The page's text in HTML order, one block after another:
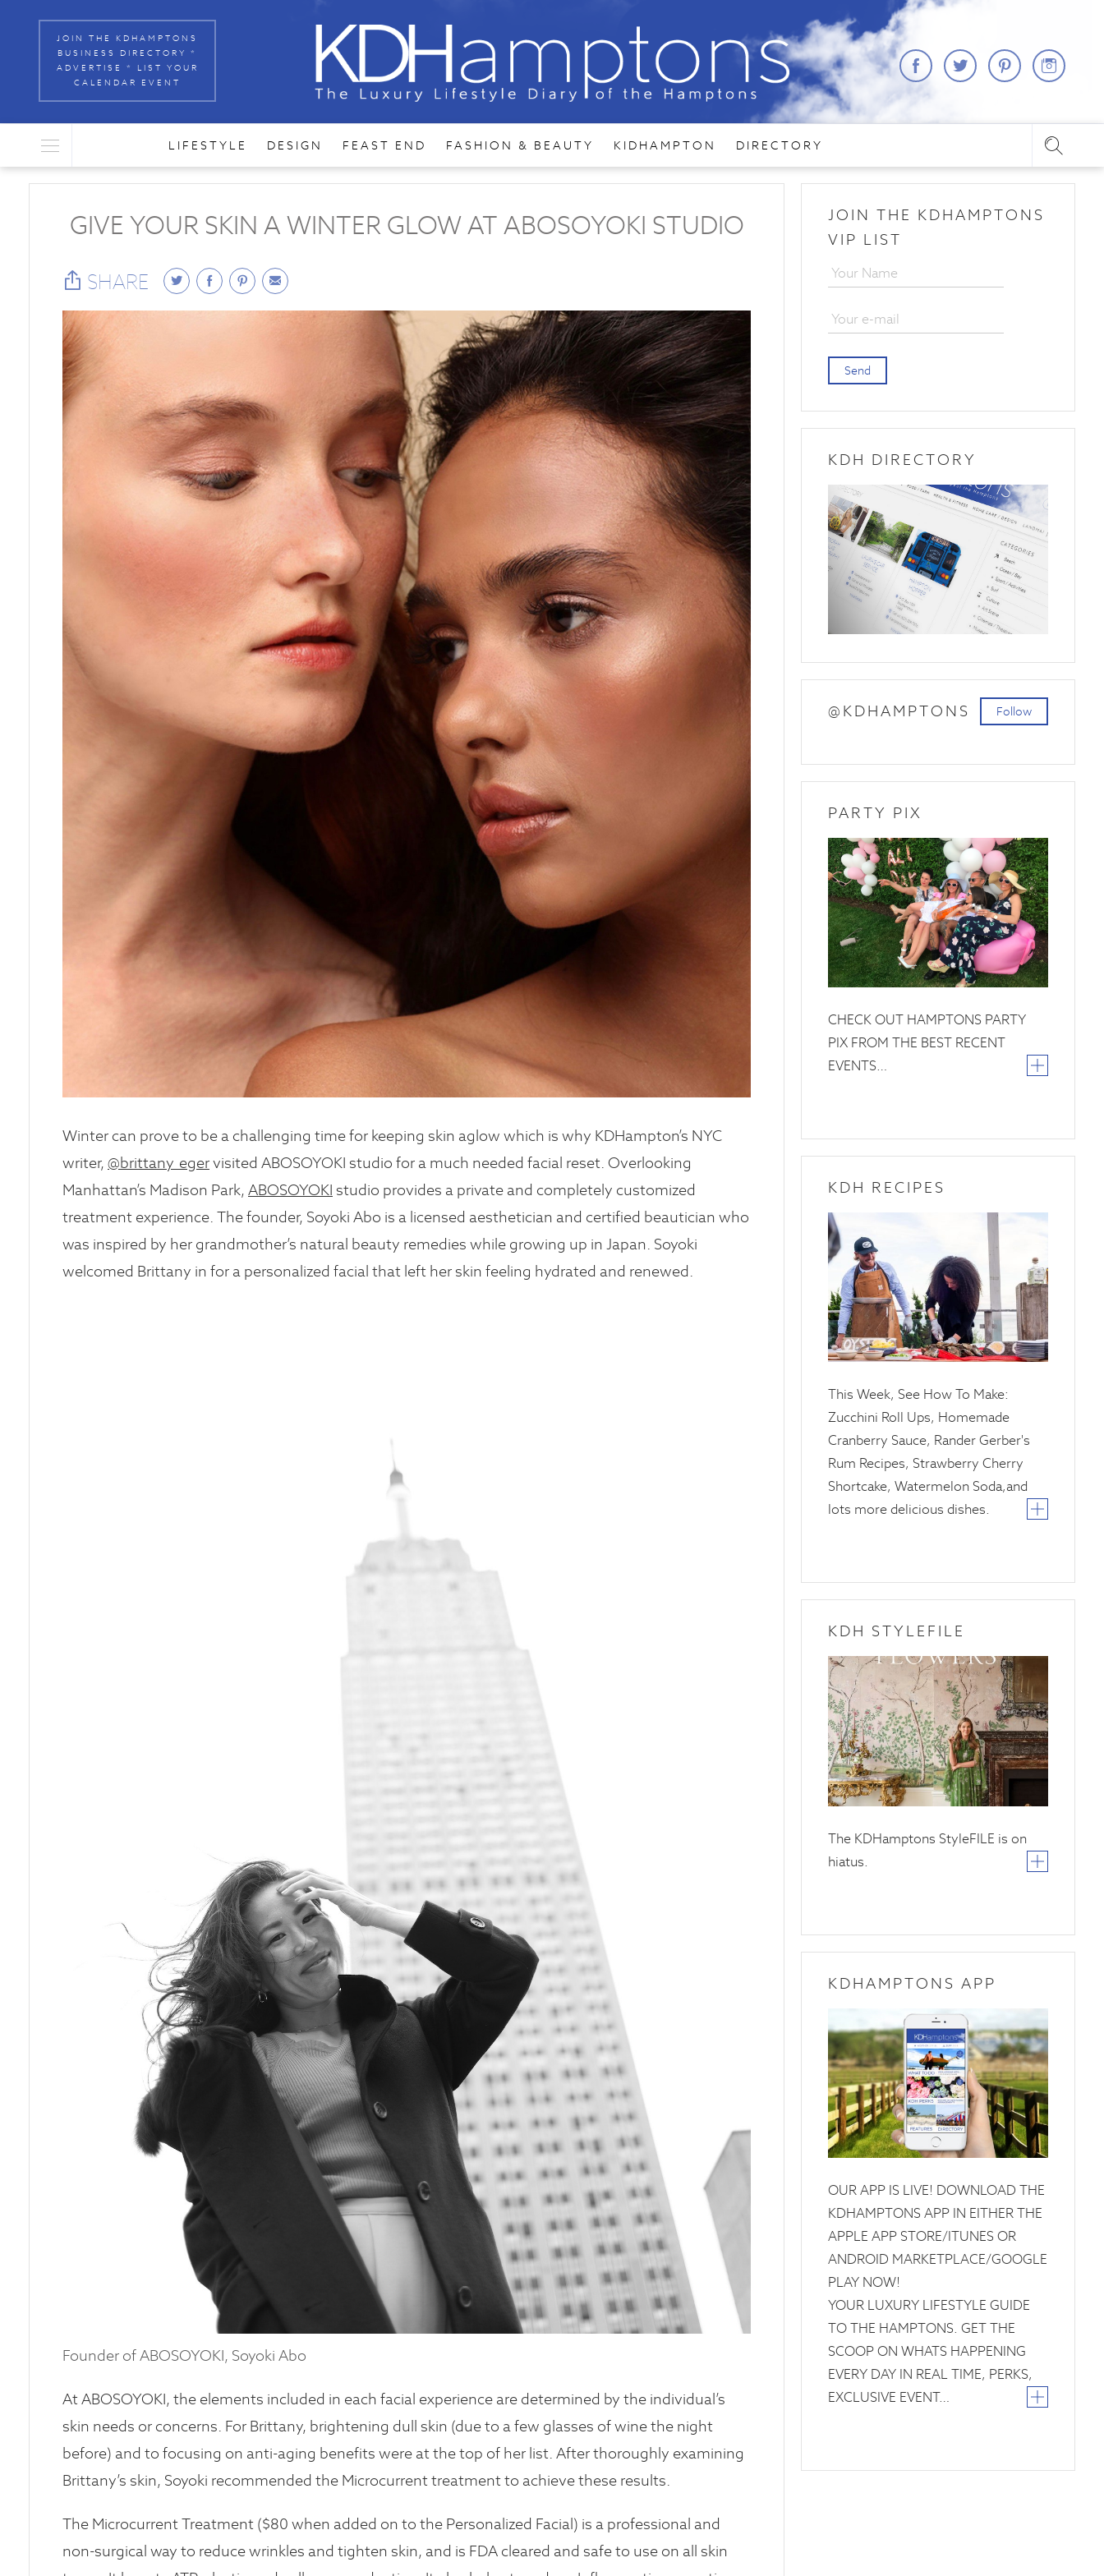
JOIN THE KDHAMPTONS
BUSINESS DIRECTORY *
ADVERTISE * LIST YOUR
CALENDAR EVENT
LIFESTYLE DESIGN FEAST END FASHION & BEAUTY KIDHAMPTON DIRECTORY
JOIN THE KDHAMPTONS
VIP LIST
Send
KDH DIRECTORY
Follow
@KDHAMPTONS
PARTY PIX
26
June
2019
CHECK OUT HAMPTONS PARTY
PIX FROM THE BEST RECENT
EVENTS…
KDH RECIPES
10
April
2025
This Week, See How To Make:
Zucchini Roll Ups, Homemade
Cranberry Sauce, Rander Gerber's
Rum Recipes, Strawberry Cherry
Shortcake, Watermelon Soda,and
lots more delicious dishes.
KDH STYLEFILE
20
April
2025
The KDHamptons StyleFILE is on
hiatus.
KDHAMPTONS APP
OUR APP IS LIVE! DOWNLOAD THE
KDHAMPTONS APP IN EITHER THE
APPLE APP STORE/ITUNES OR
ANDROID MARKETPLACE/GOOGLE
PLAY NOW!
YOUR LUXURY LIFESTYLE GUIDE
TO THE HAMPTONS. GET THE
SCOOP ON WHATS HAPPENING
EVERY DAY IN REAL TIME, PERKS,
EXCLUSIVE EVENT…
GIVE YOUR SKIN A WINTER GLOW AT ABOSOYOKI STUDIO
SHARE
Winter can prove to be a challenging time for keeping skin aglow which is why KDHampton’s NYC
writer, @brittany_egervisited ABOSOYOKI studio for a much needed facial reset. Overlooking
Manhattan’s Madison Park, ABOSOYOKI studio provides a private and completely customized
treatment experience. The founder, Soyoki Abo is a licensed aesthetician and certified beautician who
was inspired by her grandmother’s natural beauty remedies while growing up in Japan. Soyoki
welcomed Brittany in for a personalized facial that left her skin feeling hydrated and renewed.
Founder of ABOSOYOKI, Soyoki Abo
At ABOSOYOKI, the elements included in each facial experience are determined by the individual’s
skin needs or concerns. For Brittany, brightening dull skin (due to a few glasses of wine the night
before) and to focusing on anti-aging benefits were at the top of her list. After thoroughly examining
Brittany’s skin, Soyoki recommended the Microcurrent treatment to achieve these results.
The Microcurrent Treatment ($80 when added on to the Personalized Facial) is a professional and
non-surgical way to reduce wrinkles and tighten skin, and is FDA cleared and safe to use on all skin